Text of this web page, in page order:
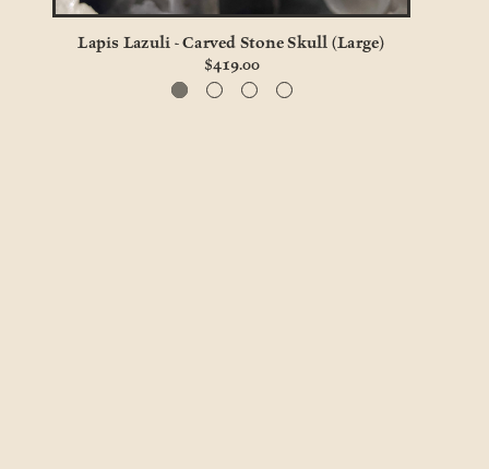
Lapis Lazuli - Carved Stone Skull (Large)
$419.00